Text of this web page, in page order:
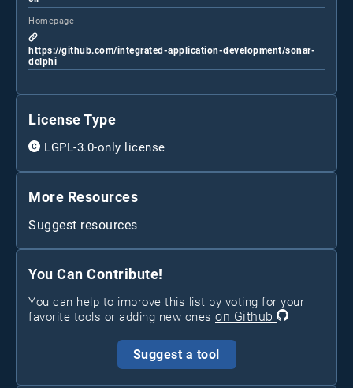
Homepage
https://github.com/integrated-application-development/sonar-
delphi
License Type
LGPL-3.0-only license
More Resources
Suggest resources
You Can Contribute!
You can help to improve this list by voting for your
favorite tools or adding new ones on Github
Suggest a tool